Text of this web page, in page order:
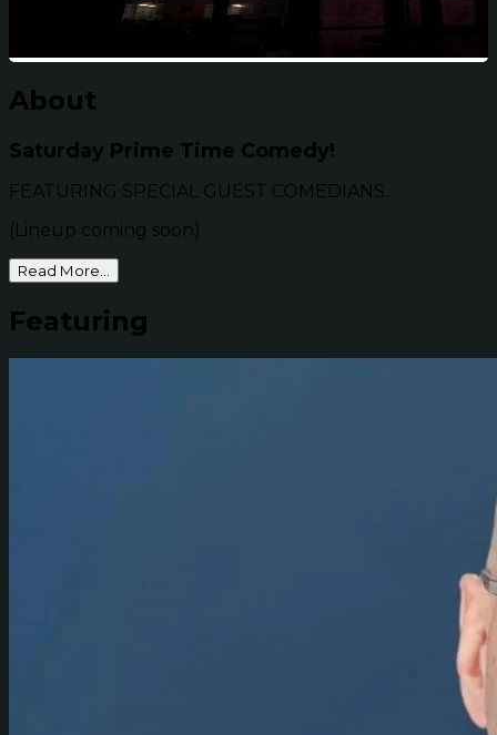
About
Saturday Prime Time Comedy!
FEATURING SPECIAL GUEST COMEDIANS...
(Lineup coming soon)
Read More...
Featuring